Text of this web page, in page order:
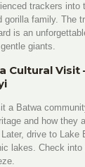
trackers into
gorilla family. The
is an
giants.
Cultural Visit
a Batwa
and how they
drive to Lake
lakes. Check into